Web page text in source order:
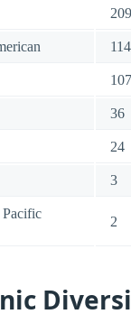
209
114
107
36
24
3
2